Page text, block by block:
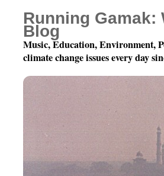
Running Gamak:
Blog
Music, Education, Environment,
climate change issues every day